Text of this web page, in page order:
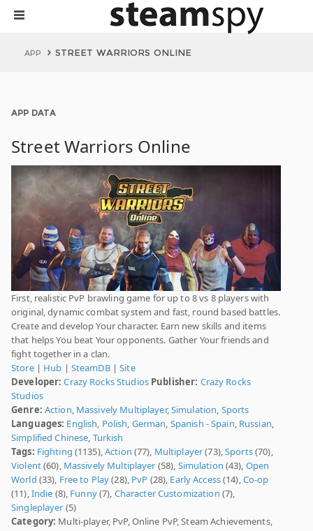
APP STREET WARRIORS ONLINE
APP DATA
Street Warriors Online
First, realistic PvP brawling game for up to 8 vs 8 players with
original, dynamic combat system and fast, round based battles.
Create and develop Your character. Earn new skills and items
that helps You beat Your opponents. Gather Your friends and
fight together in a clan.
Store| Hub | SteamDB|Site
Developer: Crazy Rocks Studios Publisher: Crazy Rocks
Studios
Genre: Action, Massively Multiplayer,Simulation, Sports
Languages: English, Polish, German, Spanish - Spain, Russian,
Simplified Chinese, Turkish
Tags: Fighting (1135),Action (77), Multiplayer(73),Sports(70),
Violent(60), Massively Multiplayer (58), Simulation (43), Open
World (33), Free to Play(28), PvP (28), Early Access(14),Co-op
(11),Indie (8), Funny(7), Character Customization (7),
Singleplayer (5)
Category: Multi-player, PvP, Online PvP, Steam Achievements,